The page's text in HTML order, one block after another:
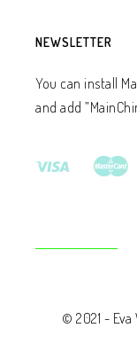
NEWSLETTER
You can install
and add
© 2021 -